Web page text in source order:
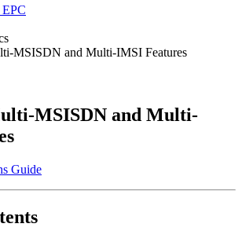
MSISDN and Multi-IMSI Features
MSISDN and Multi-
Guide